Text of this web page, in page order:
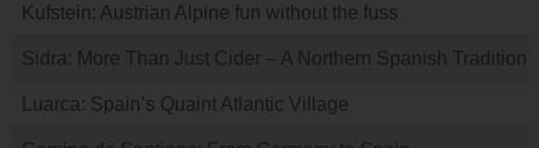
Kufstein: Austrian Alpine fun without the fuss
Sidra: More Than Just Cider – A Northern Spanish Tradition
Luarca: Spain’s Quaint Atlantic Village